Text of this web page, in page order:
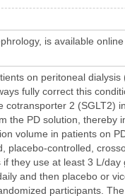
is available online
on peritoneal
fully correct this
2 (SGLT2)
the PD solution, thereby
volume in patients on
placebo-controlled,
they use at least 3 L/day
and then placebo or
participants.